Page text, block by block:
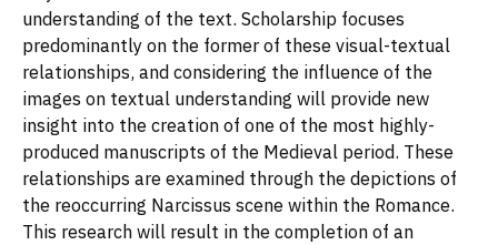
understanding of the text. Scholarship focuses
predominantly on the former of these visual-textual
relationships, and considering the influence of the
images on textual understanding will provide new
insight into the creation of one of the most highly-
produced manuscripts of the Medieval period. These
relationships are examined through the depictions of
the reoccurring Narcissus scene within the Romance.
This research will result in the completion of an